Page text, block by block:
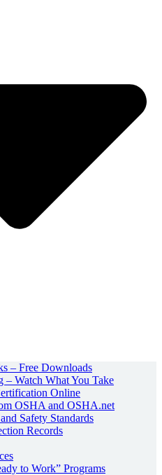
– Free Downloads
– Watch What You Take
Online
OSHA and OSHA.net
Safety Standards
Records
to Work” Programs